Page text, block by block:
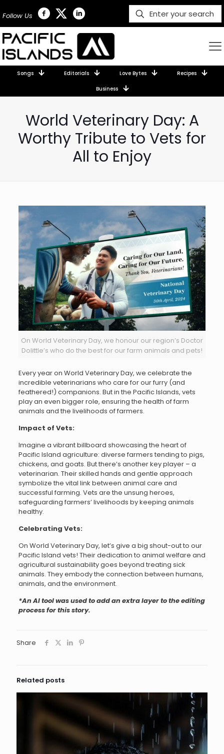
Follow Us
Songs Editorials Love Bytes Recipes
Business
World Veterinary Day: A
Worthy Tribute to Vets for
All to Enjoy
On World Veterinary Day, we honour our region’s Doctor
Dolittle’s who do the best for our farm animals and pets!
Every year on World Veterinary Day, we celebrate the
incredible veterinarians who care for our furry (and
feathered!) companions. But in the Pacific Islands, vets
play an even bigger role, ensuring the health of farm
animals and the livelihoods of farmers.
Impact of Vets:
Imagine a vibrant billboard showcasing the heart of
Pacific Island agriculture: diverse farmers tending to pigs,
chickens, and goats. But there’s another key player – a
veterinarian. Their skilled hands and gentle approach
symbolize the vital link between animal care and
successful farming. Vets are the unsung heroes,
safeguarding farmers’ livelihoods by keeping animals
healthy.
Celebrating Vets:
On World Veterinary Day, let’s give a big shout-out to our
Pacific Island vets! Their dedication to animal welfare and
agricultural sustainability goes beyond treating sick
animals. They embody the connection between humans,
animals, and the environment.
*An AI tool was used to add an extra layer to the editing
process for this story.
Share
Related posts